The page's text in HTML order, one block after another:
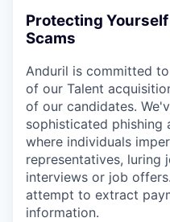
Protecting
Scams
Anduril is committed
of our Talent
of our candidates.
sophisticated phishing
where individuals
representatives, luring
interviews or job
attempt to extract
information.